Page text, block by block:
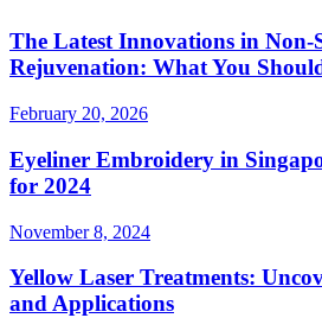
The Latest Innovations in
Rejuvenation: What You
February 20, 2026
Eyeliner Embroidery in
for 2024
November 8, 2024
Yellow Laser Treatments:
and Applications